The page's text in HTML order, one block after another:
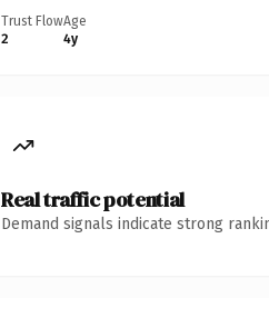
Trust Flow
2
Age
4y
Real traffic potential
Demand signals indicate strong